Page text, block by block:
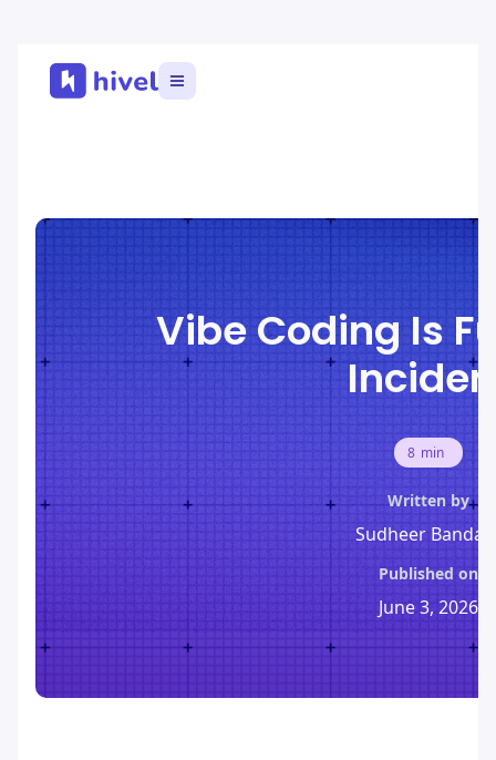
Vibe Coding Is
8 min
Written by
Sudheer
Published on
June 3, 2026